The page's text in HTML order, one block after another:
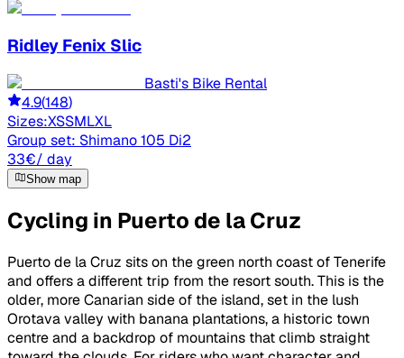
Ridley Fenix Slic
Basti's Bike Rental
4.9(148)
Sizes:XSSMLXL
Group set: Shimano 105 Di2
33€/ day
Show map
Cycling in Puerto de la Cruz
Puerto de la Cruz sits on the green north coast of Tenerife
and offers a different trip from the resort south. This is the
older, more Canarian side of the island, set in the lush
Orotava valley with banana plantations, a historic town
centre and a backdrop of mountains that climb straight